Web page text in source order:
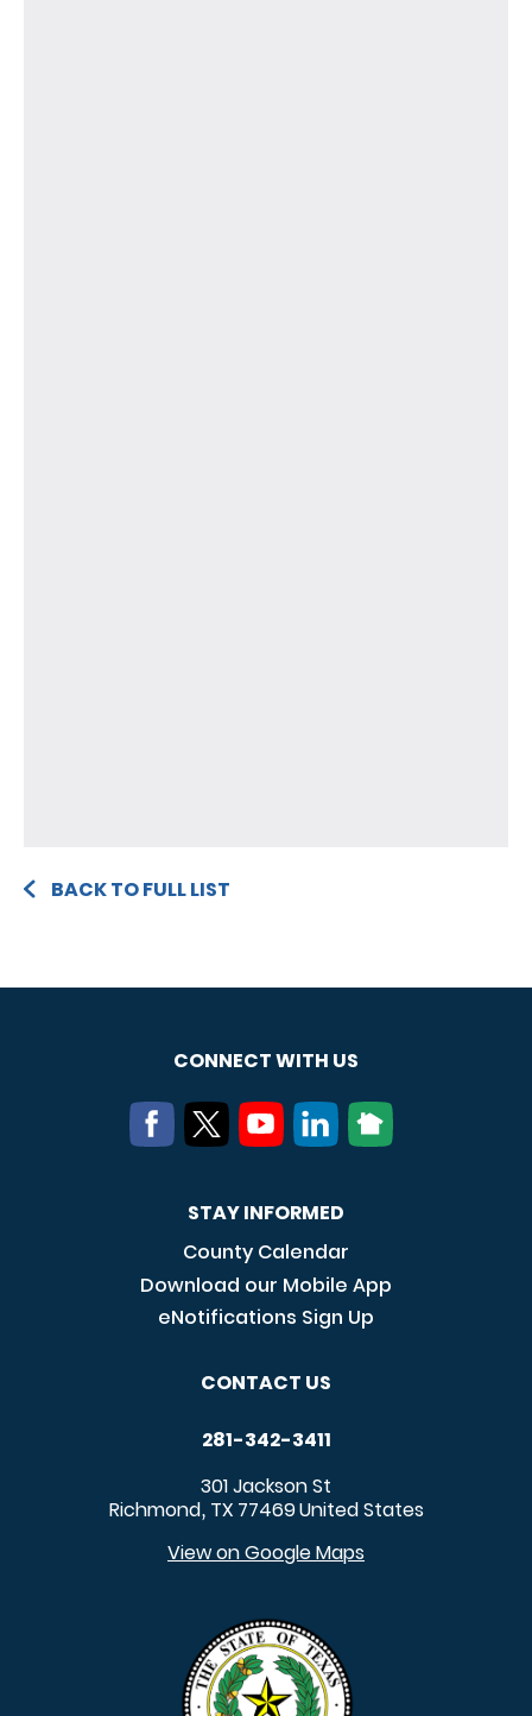
BACK TO FULL LIST
CONNECT WITH US
STAY INFORMED
County Calendar
Download our Mobile App
eNotifications Sign Up
CONTACT US
281-342-3411
301 Jackson St
Richmond, TX 77469United States
View on Google Maps